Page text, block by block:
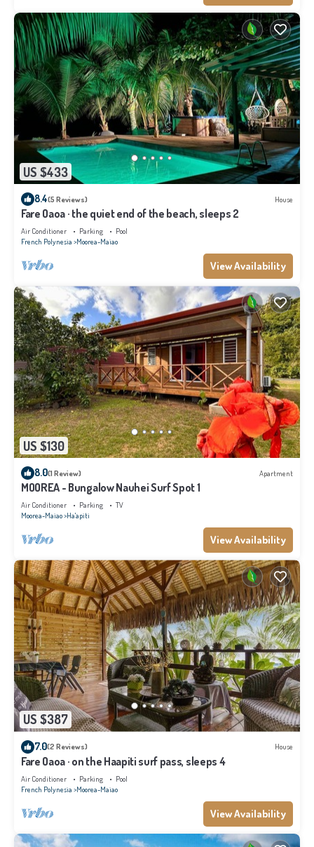
US $433
8.4(5 Reviews) House
Fare Oaoa · the quiet end of the beach, sleeps 2
Air Conditioner Parking
Pool
French Polynesia Moorea-Maiao
View Availability
US $130
8.0(1 Review) Apartment
MOOREA - Bungalow Nauhei Surf Spot 1
Air Conditioner Parking
TV
Moorea-Maiao Ha'apiti
View Availability
US $387
7.0(2 Reviews) House
Fare Oaoa · on the Haapiti surf pass, sleeps 4
Air Conditioner Parking
Pool
French Polynesia Moorea-Maiao
View Availability